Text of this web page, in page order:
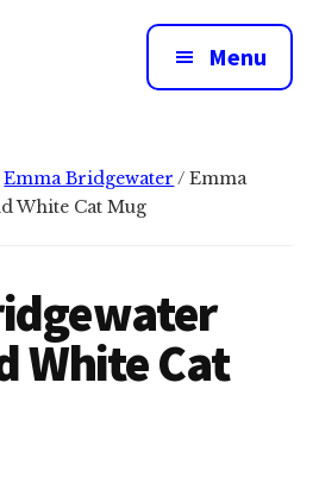
Menu
Emma Bridgewater / Emma
White Cat Mug
White Cat